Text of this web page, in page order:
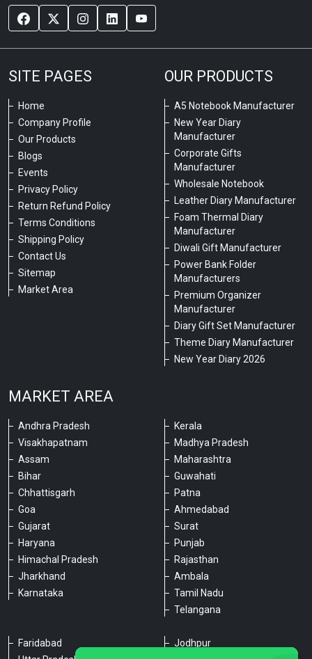
SITE PAGES
Home
Company Profile
Our Products
Blogs
Events
Privacy Policy
Return Refund Policy
Terms Conditions
Shipping Policy
Contact Us
Sitemap
Market Area
OUR PRODUCTS
A5 Notebook Manufacturer
New Year Diary
Manufacturer
Corporate Gifts
Manufacturer
Wholesale Notebook
Leather Diary Manufacturer
Foam Thermal Diary
Manufacturer
Diwali Gift Manufacturer
Power Bank Folder
Manufacturers
Premium Organizer
Manufacturer
Diary Gift Set Manufacturer
Theme Diary Manufacturer
New Year Diary 2026
MARKET AREA
Andhra Pradesh
Visakhapatnam
Assam
Bihar
Chhattisgarh
Goa
Gujarat
Haryana
Himachal Pradesh
Jharkhand
Karnataka
Kerala
Madhya Pradesh
Maharashtra
Guwahati
Patna
Ahmedabad
Surat
Punjab
Rajasthan
Ambala
Tamil Nadu
Telangana
Faridabad
Jodhpur